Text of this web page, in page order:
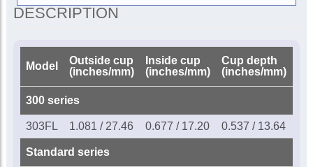
Marcinkiewicz 5FLD
Call for availability
Bobby Shew
mouthpiece
DESCRIPTION
Model
Outside cup
(inches/mm)
Inside cup
(inches/mm)
Cup depth
(inches/mm)
300 series
303FL 1.081 / 27.46 0.677 / 17.20 0.537 / 13.64
Standard series